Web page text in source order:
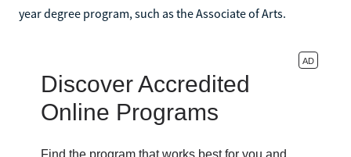
year degree program, such as the Associate of Arts.